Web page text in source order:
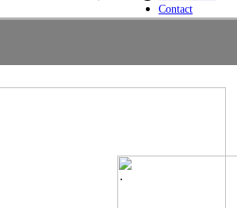
Contact
.